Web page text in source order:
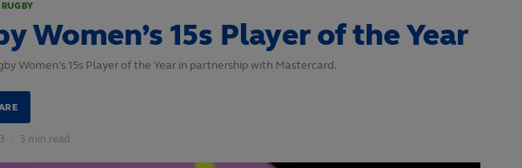
Women’s 15s Player of the Year
Women’s 15s Player of the Year in partnership with Mastercard.
· 3 min read